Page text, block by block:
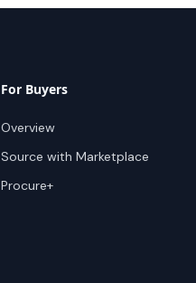
For Buyers
Overview
Source with Marketplace
Procure+